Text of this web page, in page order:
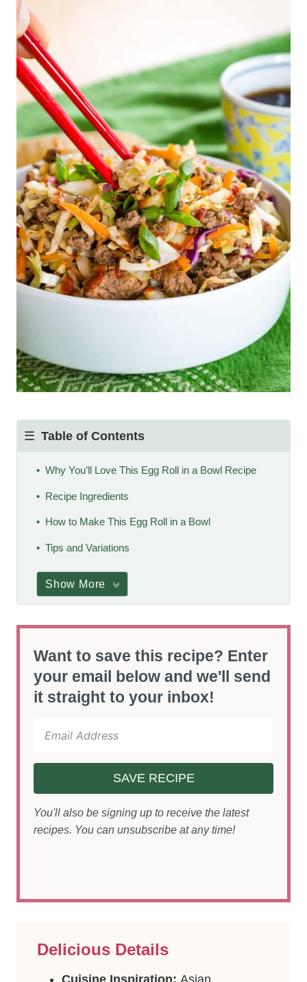
Table of Contents
Why You’ll Love This Egg Roll in a Bowl Recipe
Recipe Ingredients
How to Make This Egg Roll in a Bowl
Tips and Variations
Show More
Want to save this recipe? Enter
your email below and we'll send
it straight to your inbox!
SAVE RECIPE
You'll also be signing up to receive the latest
recipes. You can unsubscribe at any time!
Delicious Details
Cuisine Inspiration: Asian